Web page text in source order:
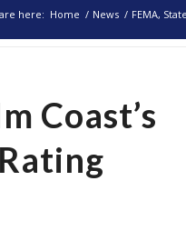
here: Home / News / FEMA,
Coast’s